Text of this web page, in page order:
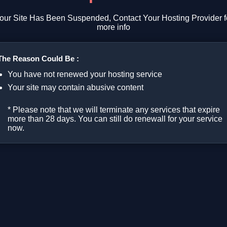
Site Has Been Suspended, Contact Your Hosting Provider
more info
Reason Could Be :
You have not renewed your hosting service
Your site may contain abusive content
* Please note that we will terminate any services that expire
more than 28 days. You can still do renewall for your service
now.